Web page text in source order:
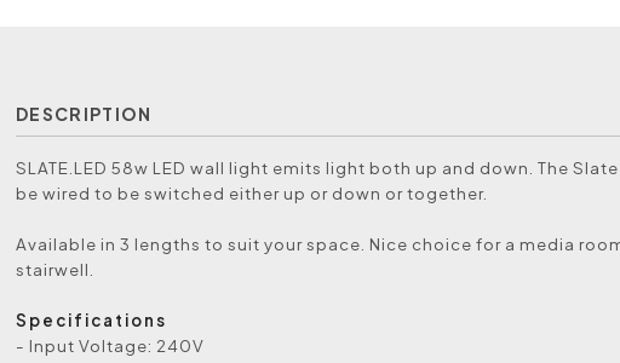
DESCRIPTION
SLATE.LED 58w LED wall light emits light both up and down. The
be wired to be switched either up or down or together.
Available in 3 lengths to suit your space. Nice choice for a media
stairwell.
Specifications
- Input Voltage: 240V